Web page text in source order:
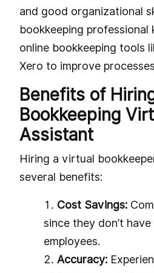
and good organizational
bookkeeping
online bookkeeping tools
Xero to improve
Benefits of
Bookkeeping
Assistant
Hiring a virtual
several benefits:
Cost Savings:
since they don’t
employees.
Accuracy: